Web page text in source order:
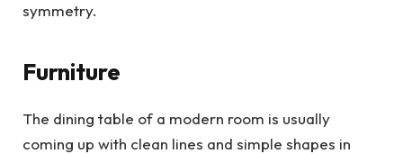
symmetry.
Furniture
The dining table of a modern room is usually
coming up with clean lines and simple shapes in